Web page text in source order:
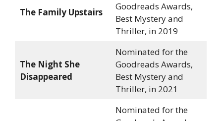
The Family Upstairs
Goodreads Awards,
Best Mystery and
Thriller, in 2019
The Night She
Disappeared
Nominated for the
Goodreads Awards,
Best Mystery and
Thriller, in 2021
Nominated for the